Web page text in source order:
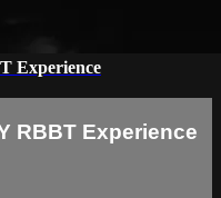
Experience
RBBT Experience